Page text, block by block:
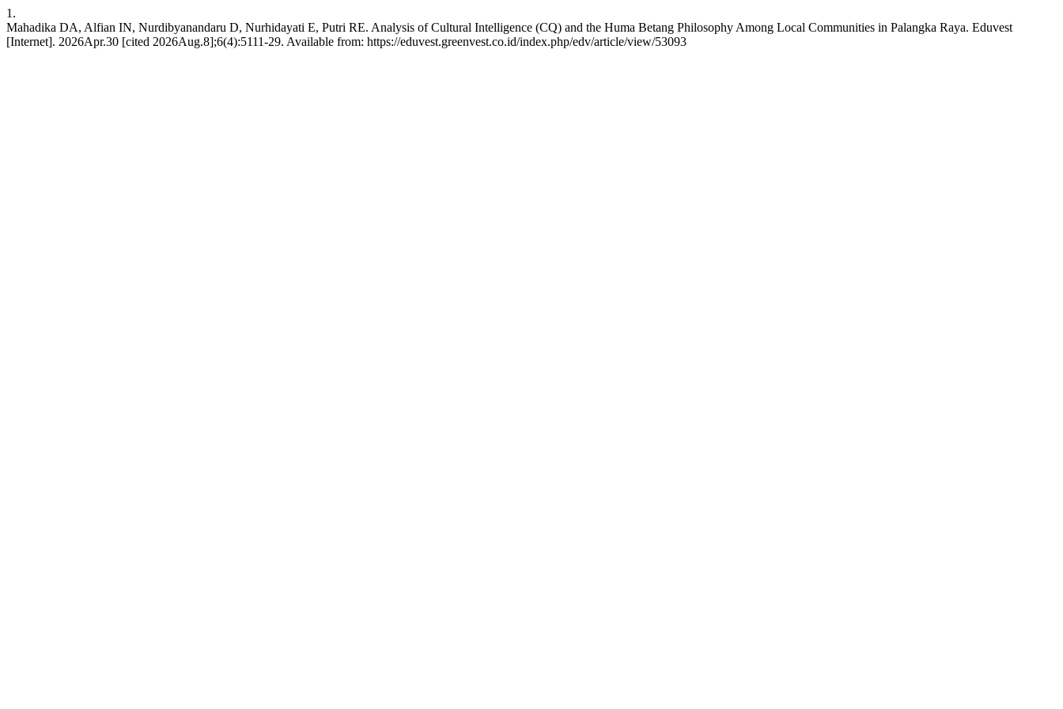
1.
Mahadika DA, Alfian IN, Nurdibyanandaru D, Nurhidayati E, Putri RE. Analysis of Cultural Intelligence (CQ) and the Huma Betang Philosophy Among Local Communities in Palangka Raya. Eduvest
[Internet]. 2026Apr.30 [cited 2026Aug.8];6(4):5111-29. Available from: https://eduvest.greenvest.co.id/index.php/edv/article/view/53093